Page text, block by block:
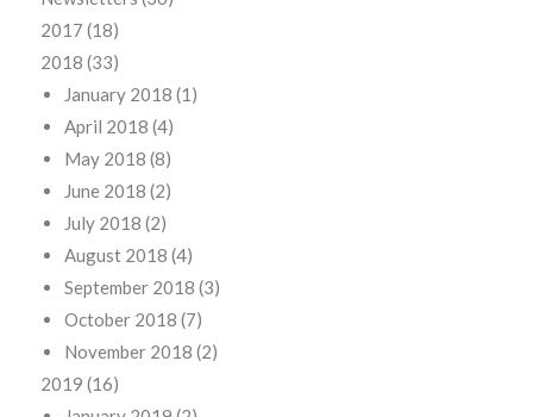
2017 (18)
2018 (33)
January 2018 (1)
April 2018 (4)
May 2018 (8)
June 2018 (2)
July 2018 (2)
August 2018 (4)
September 2018 (3)
October 2018 (7)
November 2018 (2)
2019 (16)